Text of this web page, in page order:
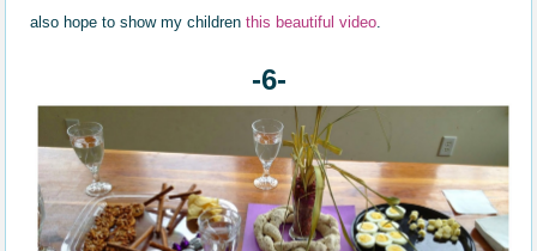
also hope to show my childrenthis beautiful video.
-6-